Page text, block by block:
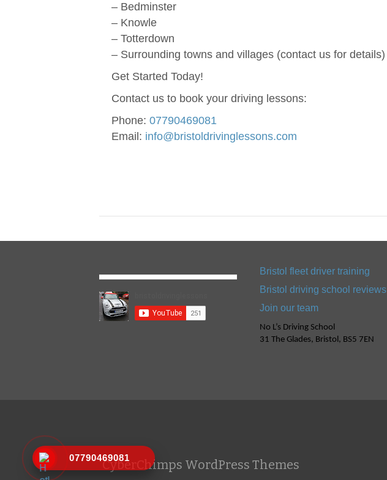
– Bedminster
– Knowle
– Totterdown
– Surrounding towns and villages (contact us for details)
Get Started Today!
Contact us to book your driving lessons:
Phone:07790469081
Email: info@bristoldrivinglessons.com
Bristol fleet driver training
Bristol driving school reviews
Join our team
No L’s Driving School
31 The Glades, Bristol, BS5 7EN
CyberChimps WordPress Themes
07790469081